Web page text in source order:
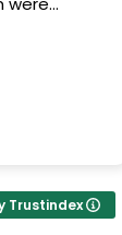
from
answer the
that for
service
waiting
Trustindex